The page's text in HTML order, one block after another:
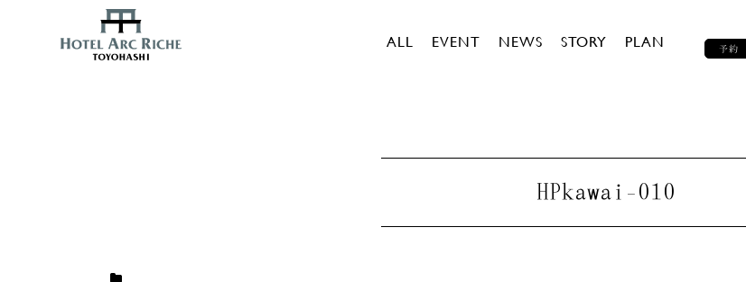
ALL EVENT NEWS STORY PLAN 予約
HPkawai-010